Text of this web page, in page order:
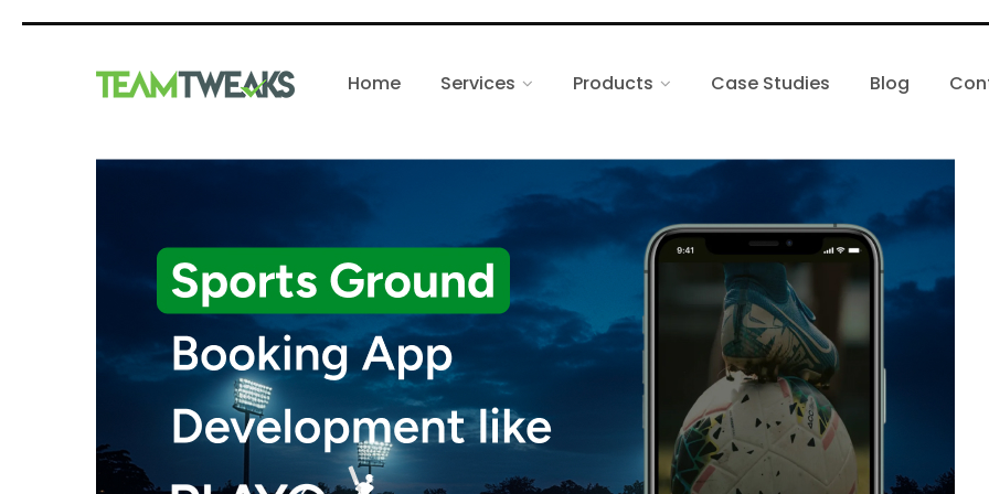
Home Services Products Case Studies Blog